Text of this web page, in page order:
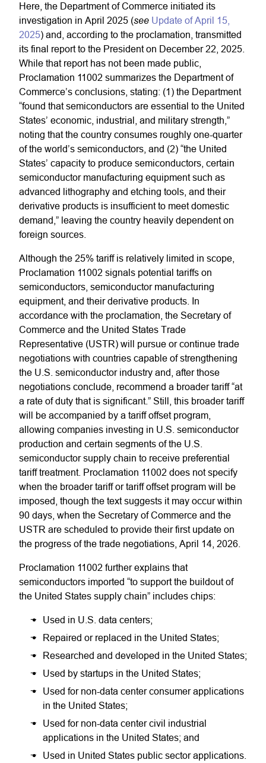
Here, the Department of Commerce initiated its
investigation in April 2025 (see Update of April 15,
2025) and, according to the proclamation, transmitted
its final report to the President on December 22, 2025.
While that report has not been made public,
Proclamation 11002 summarizes the Department of
Commerce’s conclusions, stating: (1) the Department
“found that semiconductors are essential to the United
States’ economic, industrial, and military strength,”
noting that the country consumes roughly one-quarter
of the world’s semiconductors, and (2) “the United
States’ capacity to produce semiconductors, certain
semiconductor manufacturing equipment such as
advanced lithography and etching tools, and their
derivative products is insufficient to meet domestic
demand,” leaving the country heavily dependent on
foreign sources.
Although the 25% tariff is relatively limited in scope,
Proclamation 11002 signals potential tariffs on
semiconductors, semiconductor manufacturing
equipment, and their derivative products. In
accordance with the proclamation, the Secretary of
Commerce and the United States Trade
Representative (USTR) will pursue or continue trade
negotiations with countries capable of strengthening
the U.S. semiconductor industry and, after those
negotiations conclude, recommend a broader tariff “at
a rate of duty that is significant.” Still, this broader tariff
will be accompanied by a tariff offset program,
allowing companies investing in U.S. semiconductor
production and certain segments of the U.S.
semiconductor supply chain to receive preferential
tariff treatment. Proclamation 11002 does not specify
when the broader tariff or tariff offset program will be
imposed, though the text suggests it may occur within
90 days, when the Secretary of Commerce and the
USTR are scheduled to provide their first update on
the progress of the trade negotiations, April 14, 2026.
Proclamation 11002 further explains that
semiconductors imported “to support the buildout of
the United States supply chain” includes chips:
Used in U.S. data centers;
Repaired or replaced in the United States;
Researched and developed in the United States;
Used by startups in the United States;
Used for non-data center consumer applications
in the United States;
Used for non-data center civil industrial
applications in the United States; and
Used in United States public sector applications.